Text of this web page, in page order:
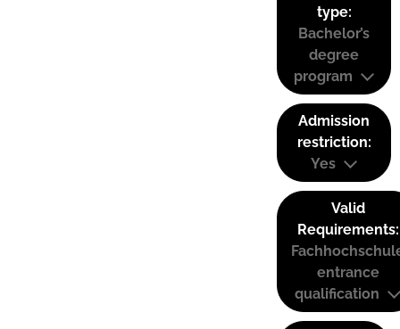
type:
Bachelor’s
degree
program
Admission
restriction:
Yes
Valid
Requirements:
entrance
qualification